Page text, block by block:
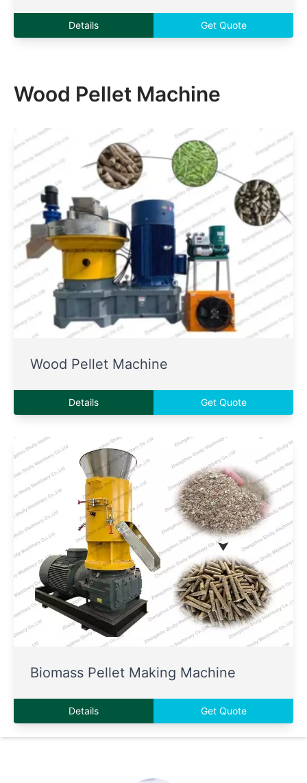
Details Get Quote
Wood Pellet Machine
Wood Pellet Machine
Details Get Quote
Biomass Pellet Making Machine
Details Get Quote